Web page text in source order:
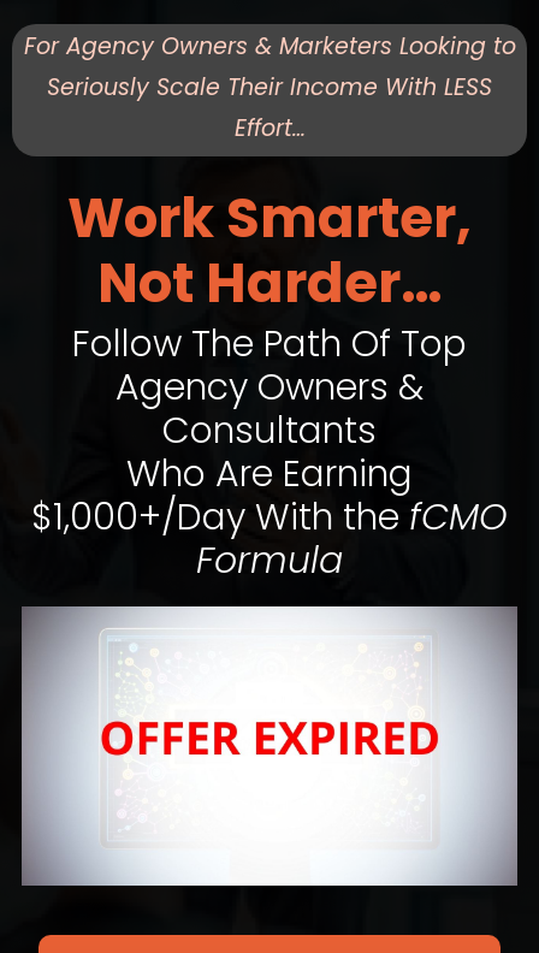
For Agency Owners & Marketers Looking to
Seriously Scale Their Income With LESS
Effort…
Work Smarter,
Not Harder…
Follow The Path Of Top
Agency Owners &
Consultants
Who Are Earning
$1,000+/Day With the fCMO
Formula